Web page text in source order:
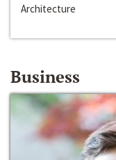
Architecture
Business